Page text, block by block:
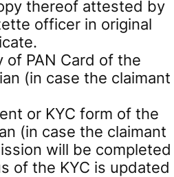
thereof attested by
officer in original
PAN Card of the
(in case the claimant
or KYC form of the
(in case the claimant
will be completed
of the KYC is updated